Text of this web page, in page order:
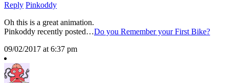
Reply Pinkoddy
Oh this is a great animation.
Pinkoddy recently posted…Do you Remember your First Bike?
09/02/2017 at 6:37 pm